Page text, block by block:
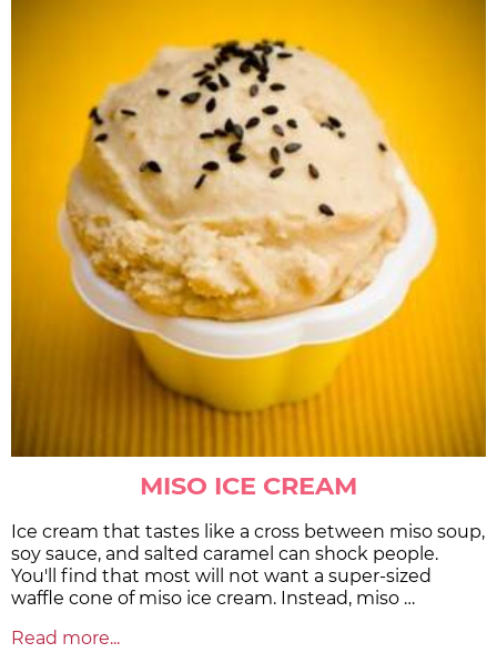
MISO ICE CREAM
Ice cream that tastes like a cross between miso soup,
soy sauce, and salted caramel can shock people.
You'll find that most will not want a super-sized
waffle cone of miso ice cream. Instead, miso …
Read more...